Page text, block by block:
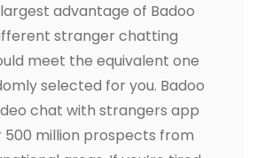
advantage of Badoo
stranger chatting
meet the equivalent one
selected for you. Badoo
chat with strangers app
500 million prospects from